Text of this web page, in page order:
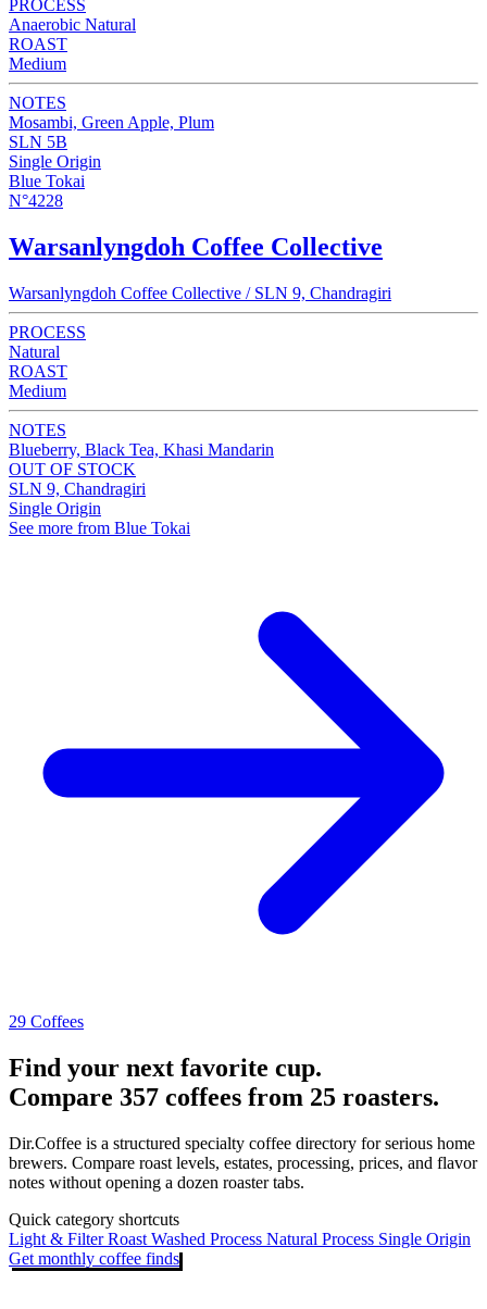
PROCESS
Anaerobic Natural
ROAST
Medium
NOTES
Mosambi, Green Apple, Plum
SLN 5B
Single Origin
Blue Tokai
N°4228
Warsanlyngdoh Coffee Collective
Warsanlyngdoh Coffee Collective / SLN 9, Chandragiri
PROCESS
Natural
ROAST
Medium
NOTES
Blueberry, Black Tea, Khasi Mandarin
OUT OF STOCK
SLN 9, Chandragiri
Single Origin
See more from Blue Tokai
29 Coffees
Find your next favorite cup.
Compare 357 coffees from 25 roasters.
Dir.Coffee is a structured specialty coffee directory for serious home
brewers. Compare roast levels, estates, processing, prices, and flavor
notes without opening a dozen roaster tabs.
Quick category shortcuts
Light & Filter Roast Washed Process Natural Process Single Origin
Get monthly coffee finds